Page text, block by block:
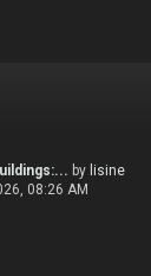
by lisine
08:26 AM